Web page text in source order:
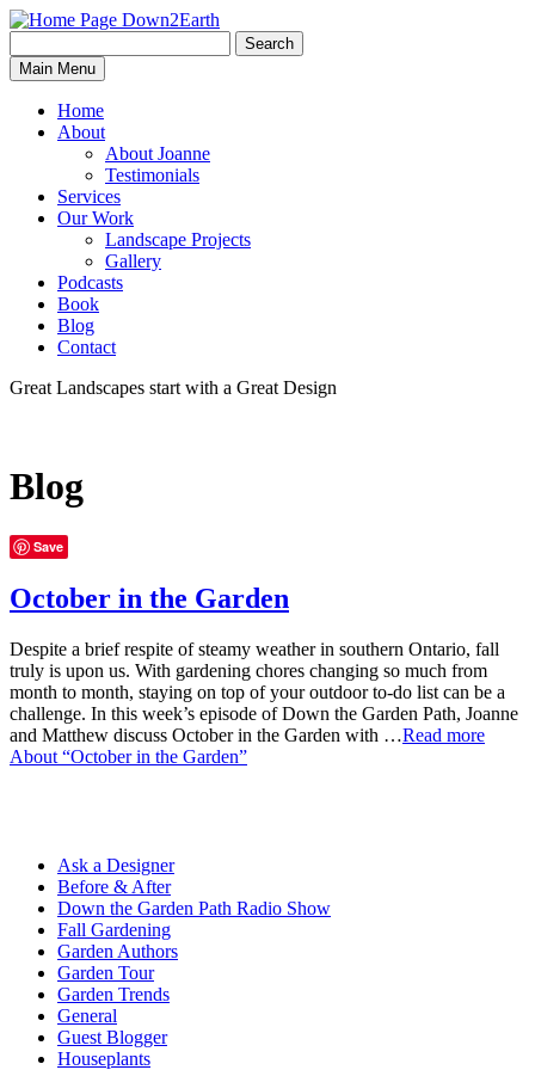
Down2Earth
for:
Search
Main Menu
Home
About
About Joanne
Testimonials
Services
Our Work
Landscape Projects
Gallery
Podcasts
Book
Blog
Contact
Great Landscapes start with a Great Design
Blog
Save
October in the Garden
Despite a brief respite of steamy weather in southern Ontario, fall
truly is upon us. With gardening chores changing so much from
month to month, staying on top of your outdoor to-do list can be a
challenge. In this week’s episode of Down the Garden Path, Joanne
and Matthew discuss October in the Garden with …Read more
About “October in the Garden”
Ask a Designer
Before & After
Down the Garden Path Radio Show
Fall Gardening
Garden Authors
Garden Tour
Garden Trends
General
Guest Blogger
Houseplants